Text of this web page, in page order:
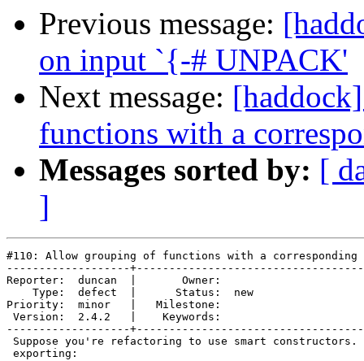
Previous message:
on input `{-# UNPACK'
Next message:
functions with a
Messages sorted by: [
]
#110: Allow grouping of functions with a corresponding
-------------------
Reporter:  duncan  |       Owner:
    Type:  defect  |      Status:  new
Priority:  minor   |   Milestone:
Version:  2.4.2   |    Keywords:
-------------------
Suppose you're refactoring to use smart constructors.
exporting: